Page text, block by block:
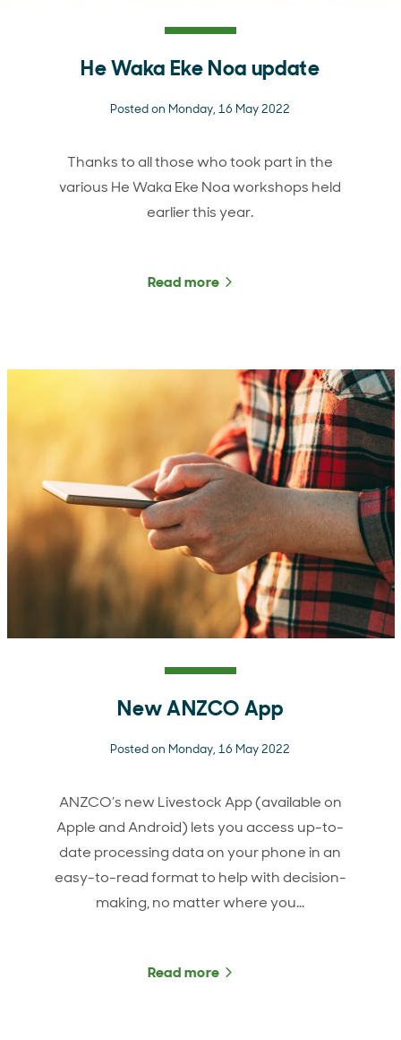
He Waka Eke Noa update
Posted on Monday, 16 May 2022
Thanks to all those who took part in the
various He Waka Eke Noa workshops held
earlier this year.
Read more about He Waka Eke Noa
New ANZCO App
Posted on Monday, 16 May 2022
ANZCO’s new Livestock App (available on
Apple and Android) lets you access up-to-
date processing data on your phone in an
easy-to-read format to help with decision-
making, no matter where you…
Read more about New ANZCO App